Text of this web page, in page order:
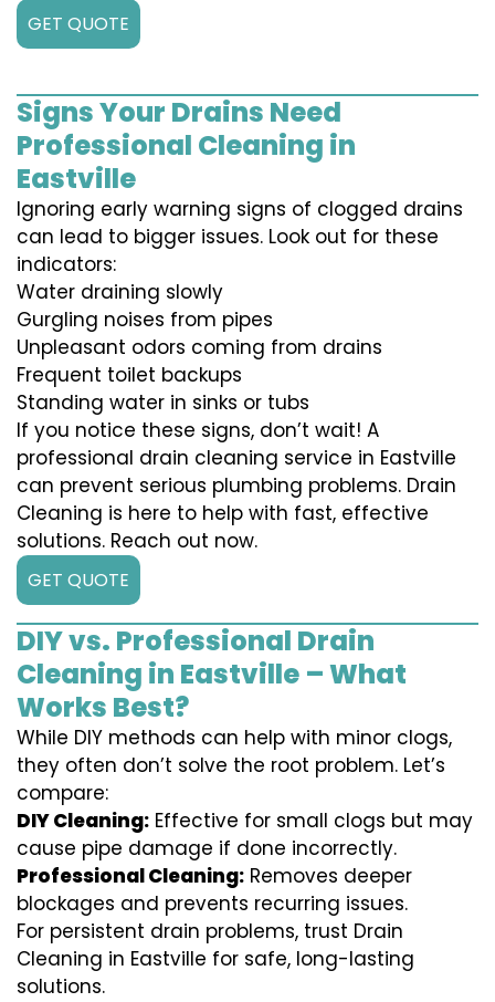
GET QUOTE
Signs Your Drains Need
Professional Cleaning in
Eastville
Ignoring early warning signs of clogged drains
can lead to bigger issues. Look out for these
indicators:
Water draining slowly
Gurgling noises from pipes
Unpleasant odors coming from drains
Frequent toilet backups
Standing water in sinks or tubs
If you notice these signs, don’t wait! A
professional drain cleaning service in Eastville
can prevent serious plumbing problems. Drain
Cleaning is here to help with fast, effective
solutions. Reach out now.
GET QUOTE
DIY vs. Professional Drain
Cleaning in Eastville – What
Works Best?
While DIY methods can help with minor clogs,
they often don’t solve the root problem. Let’s
compare:
DIY Cleaning: Effective for small clogs but may
cause pipe damage if done incorrectly.
Professional Cleaning: Removes deeper
blockages and prevents recurring issues.
For persistent drain problems, trust Drain
Cleaning in Eastville for safe, long-lasting
solutions.